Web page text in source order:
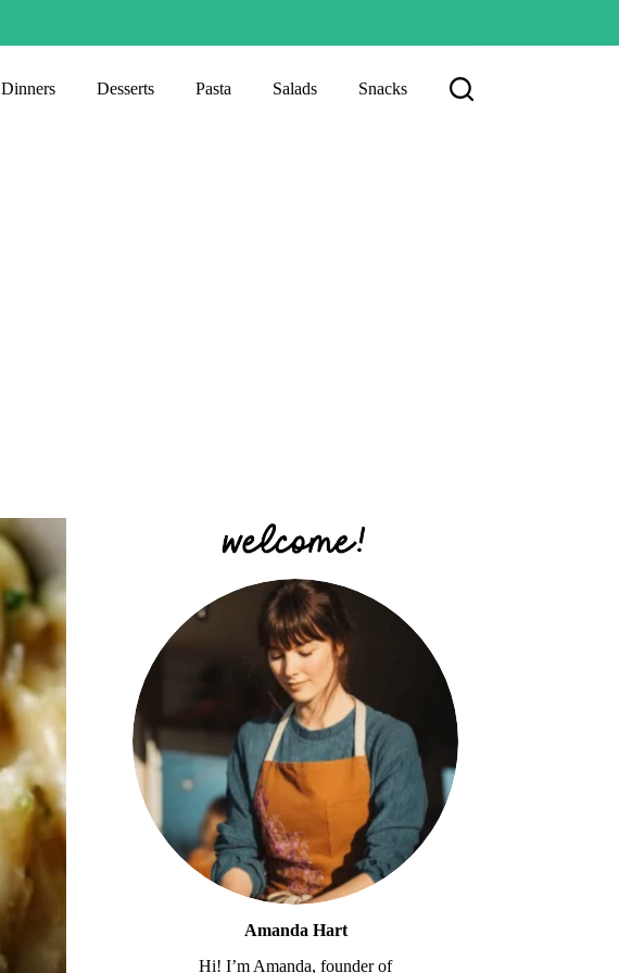
Dinners Desserts Pasta Salads Snacks
Amanda Hart
Hi! I’m Amanda, founder of